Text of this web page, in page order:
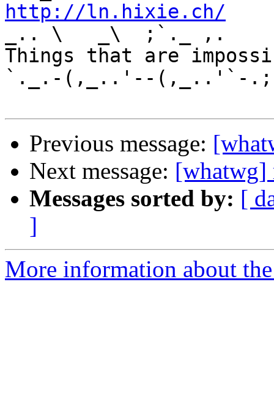
http://ln.hixie.ch/
_.. \   _\  ;`._ ,.
Things that are
`._.-(,_..'--(,_..'`-
Previous message:
Next message: [whatwg]
Messages sorted by: [
]
More information about